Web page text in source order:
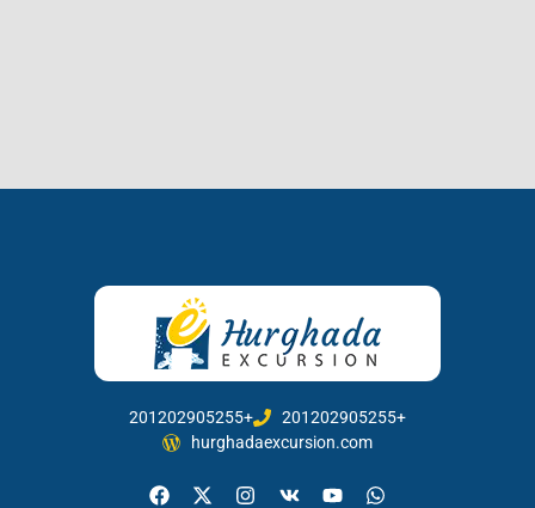
201202905255+
201202905255+
hurghadaexcursion.com